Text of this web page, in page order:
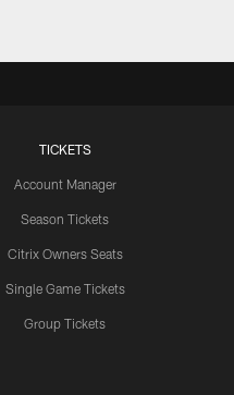
TICKETS
Account Manager
Season Tickets
Citrix Owners Seats
Single Game Tickets
Group Tickets